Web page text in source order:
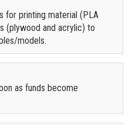
for printing material (PLA
(plywood and acrylic) to
models.
as funds become